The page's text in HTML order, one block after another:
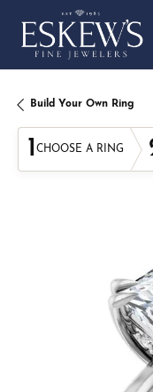
Build Your Own Ring
1 CHOOSE A RING